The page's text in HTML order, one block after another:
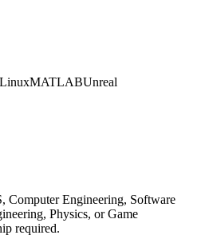
LinuxMATLABUnreal
Computer Engineering, Software
Physics, or Game
required.